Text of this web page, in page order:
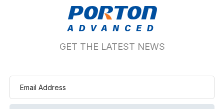
GET THE LATEST NEWS